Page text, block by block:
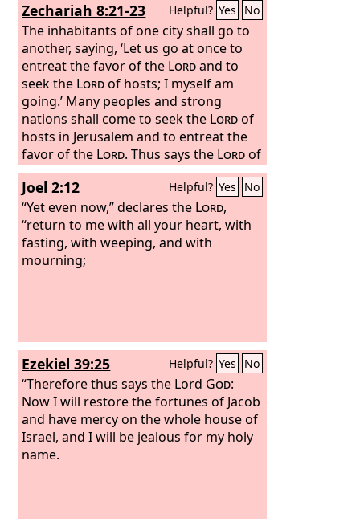
Zechariah 8:21-23 Helpful? Yes No
The inhabitants of one city shall go to
another, saying, ‘Let us go at once to
entreat the favor of the Lordand to
seek the Lordof hosts; I myself am
going.’ Many peoples and strong
nations shall come to seek the Lordof
hosts in Jerusalem and to entreat the
favor of the Lord. Thus says the Lordof
hosts: In those days ten men from the
nations of every tongue shall take hold
of the robe of a Jew, saying, ‘Let us go
with you, for we have heard that God is
with you.’”
Joel 2:12 Helpful? Yes No
“Yet even now,” declares the Lord,
“return to me with all your heart, with
fasting, with weeping, and with
mourning;
Ezekiel 39:25 Helpful? Yes No
“Therefore thus says the Lord God:
Now I will restore the fortunes of Jacob
and have mercy on the whole house of
Israel, and I will be jealous for my holy
name.